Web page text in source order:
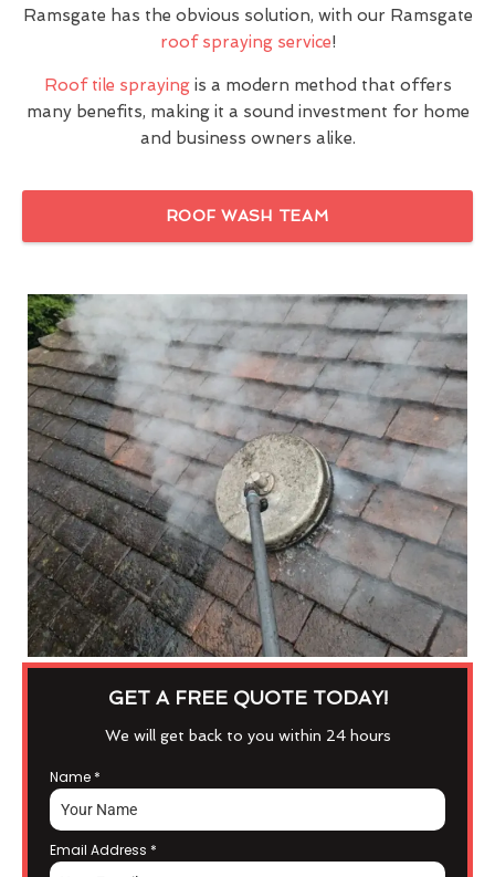
Ramsgate has the obvious solution, with our Ramsgate
roof spraying service!
Roof tile sprayingis a modern method that offers
many benefits, making it a sound investment for home
and business owners alike.
ROOF WASH TEAM
GET A FREE QUOTE TODAY!
We will get back to you within 24 hours
Name *
Email Address *